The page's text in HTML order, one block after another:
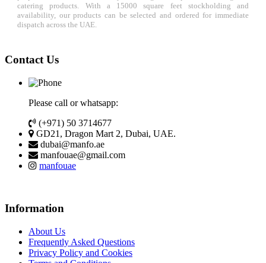
catering products. With a 15000 square feet stockholding and
availability, our products can be selected and ordered for immediate
dispatch across the UAE.
Contact Us
Please call or whatsapp:
(+971) 50 3714677
GD21, Dragon Mart 2, Dubai, UAE.
dubai@manfo.ae
manfouae@gmail.com
manfouae
Information
About Us
Frequently Asked Questions
Privacy Policy and Cookies